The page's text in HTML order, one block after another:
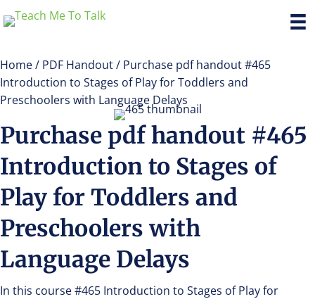
Home/ PDF Handout/ Purchase pdf handout #465
Introduction to Stages of Play for Toddlers and
Preschoolers with Language Delays
Purchase pdf handout #465
Introduction to Stages of
Play for Toddlers and
Preschoolers with
Language Delays
In this course #465 Introduction to Stages of Play for